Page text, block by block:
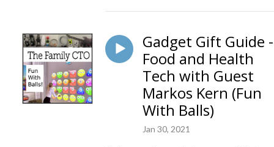
Gadget Gift Guide -
Food and Health
Tech with Guest
Markos Kern (Fun
With Balls)
Jan 30, 2021